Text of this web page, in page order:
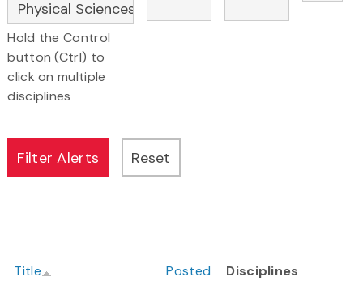
Hold the Control
button (Ctrl) to
click on multiple
disciplines
Title Posted Disciplines